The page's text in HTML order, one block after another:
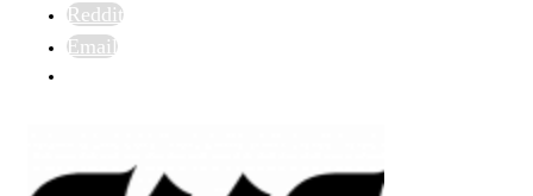
Reddit
Email